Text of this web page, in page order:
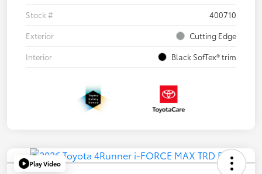
Stock #
400710
Exterior
Cutting Edge
Interior
Black SofTex® trim
Play Video